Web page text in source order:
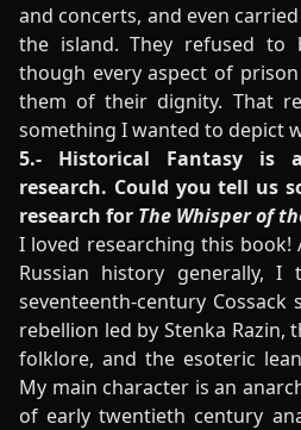
and concerts, and even
the island. They refused to
though every aspect of
them of their dignity. That
something I wanted to depict
5.- Historical Fantasy is
research. Could you tell us
research for The Whisper of
I loved researching this
Russian history generally,
seventeenth-century Cossack
rebellion led by Stenka Razin,
folklore, and the esoteric
My main character is an
of early twentieth century